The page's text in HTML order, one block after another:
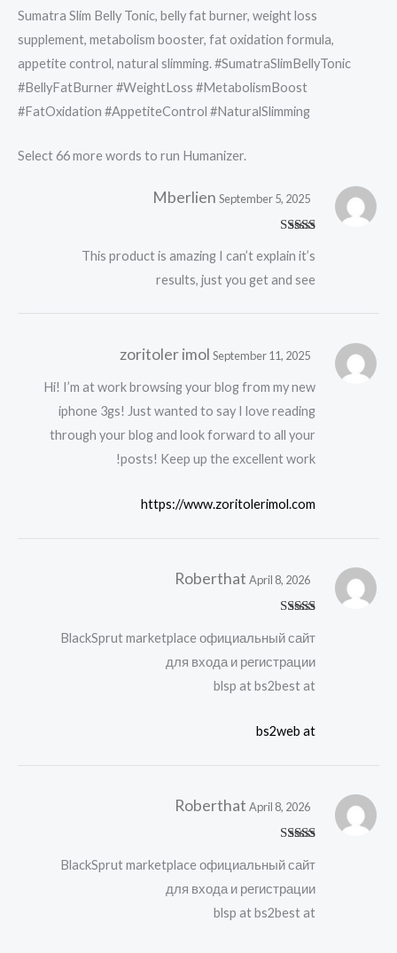
Sumatra Slim Belly Tonic, belly fat burner, weight loss
supplement, metabolism booster, fat oxidation formula,
appetite control, natural slimming. #SumatraSlimBellyTonic
#BellyFatBurner #WeightLoss #MetabolismBoost
#FatOxidation #AppetiteControl #NaturalSlimming
Select 66 more words to run Humanizer.
of 5
Mberlien September 5, 2025
This product is amazing I can’t explain it’s
results, just you get and see
zoritoler imol September 11, 2025
Hi! I’m at work browsing your blog from my new
iphone 3gs! Just wanted to say I love reading
through your blog and look forward to all your
posts! Keep up the excellent work!
https://www.zoritolerimol.com
out of 5
Roberthat April 8, 2026
BlackSprut marketplace официальный сайт
для входа и регистрации
blsp at bs2best at
bs2web at
out of 5
Roberthat April 8, 2026
BlackSprut marketplace официальный сайт
для входа и регистрации
blsp at bs2best at